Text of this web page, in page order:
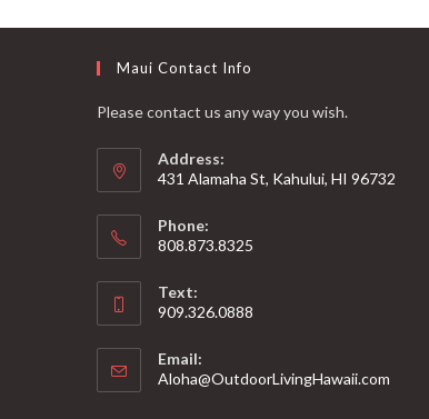
Maui Contact Info
Please contact us any way you wish.
Address:
431 Alamaha St, Kahului, HI 96732
Phone:
808.873.8325
Text:
909.326.0888
Email:
Aloha@OutdoorLivingHawaii.com